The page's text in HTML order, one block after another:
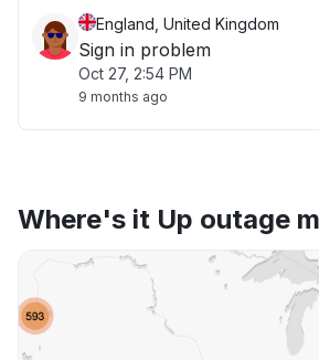
England, United Kingdom
Sign in problem
Oct 27, 2:54 PM
9 months ago
Where's it Up outage